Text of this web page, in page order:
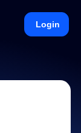
Login